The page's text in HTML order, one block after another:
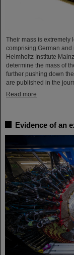
Their mass is extremely
comprising German
Helmholtz Institute
determine the mass of
further pushing down
are published in the
Read more
Evidence of an